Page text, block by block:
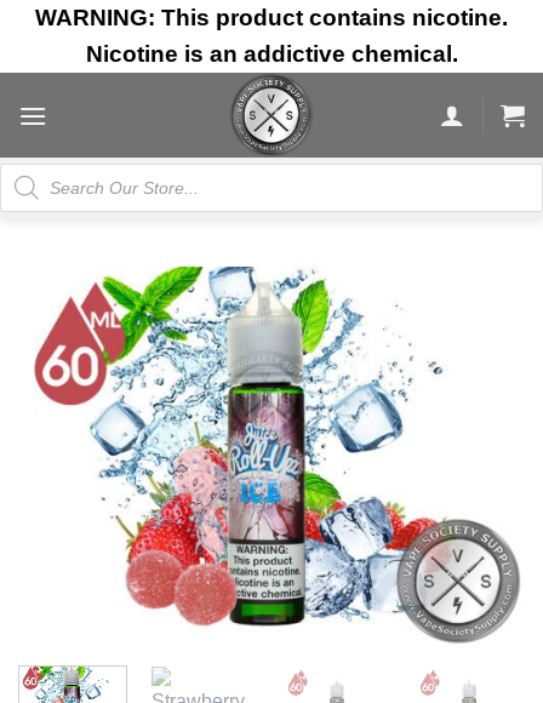
Skip
content
WARNING: This product contains nicotine.
Nicotine is an addictive chemical.
Products
search